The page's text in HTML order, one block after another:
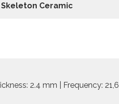
Ceramic
2.4 mm | Frequency: